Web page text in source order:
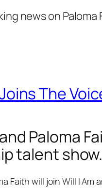
news on Paloma
The
Paloma
talent show.
Faith will join Will I